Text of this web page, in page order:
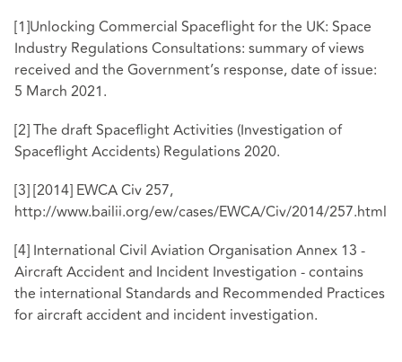
[1]Unlocking Commercial Spaceflight for the UK: Space
Industry Regulations Consultations: summary of views
received and the Government’s response, date of issue:
5 March 2021.
[2]The draft Spaceflight Activities (Investigation of
Spaceflight Accidents) Regulations 2020.
[3][2014] EWCA Civ 257,
http://www.bailii.org/ew/cases/EWCA/Civ/2014/257.html
[4] International Civil Aviation Organisation Annex 13 -
Aircraft Accident and Incident Investigation - contains
the international Standards and Recommended Practices
for aircraft accident and incident investigation.